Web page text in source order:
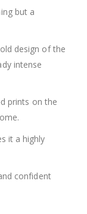
but a
design of the
intense
prints on the
it a highly
confident